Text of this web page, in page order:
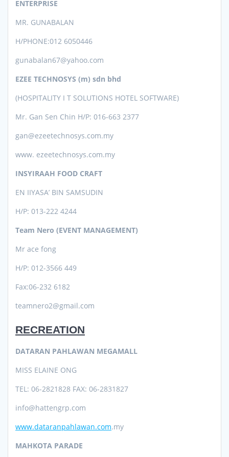
ENTERPRISE
MR. GUNABALAN
H/PHONE:012 6050446
gunabalan67@yahoo.com
EZEE TECHNOSYS (m) sdn bhd
(HOSPITALITY I T SOLUTIONS HOTEL SOFTWARE)
Mr. Gan Sen Chin H/P: 016-663 2377
gan@ezeetechnosys.com.my
www. ezeetechnosys.com.my
INSYIRAAH FOOD CRAFT
EN IIYASA’ BIN SAMSUDIN
H/P: 013-222 4244
Team Nero (EVENT MANAGEMENT)
Mr ace fong
H/P: 012-3566 449
Fax:06-232 6182
teamnero2@gmail.com
RECREATION
DATARAN PAHLAWAN MEGAMALL
MISS ELAINE ONG
TEL: 06-2821828 FAX: 06-2831827
info@hattengrp.com
www.dataranpahlawan.com.my
MAHKOTA PARADE